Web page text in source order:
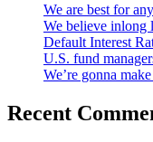
We are best for
We believe inlong
Default Interest
U.S. fund
We’re gonna
Recent